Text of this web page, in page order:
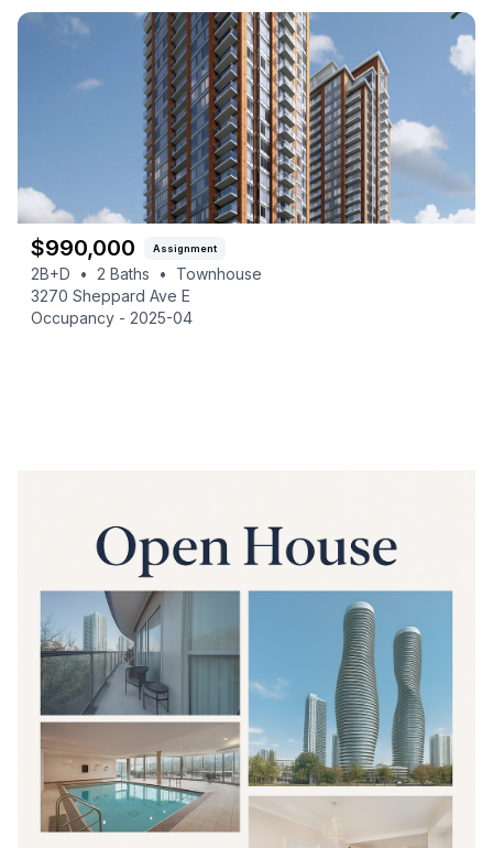
$990,000 Assignment
2B+D • 2 Baths •
Townhouse
3270 Sheppard Ave E
Occupancy - 2025-04